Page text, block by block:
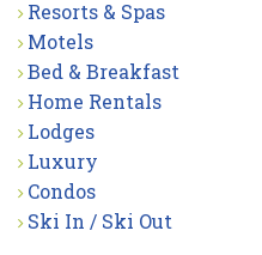
Resorts & Spas
Motels
Bed & Breakfast
Home Rentals
Lodges
Luxury
Condos
Ski In / Ski Out